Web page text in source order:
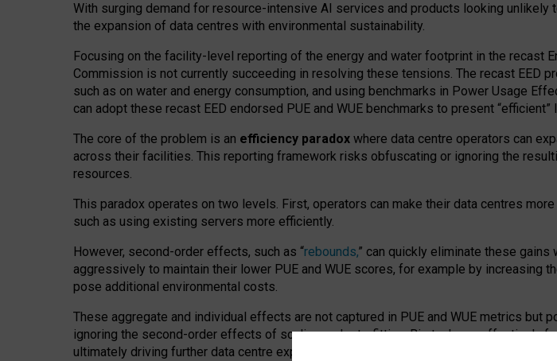
With surging demand for resource-intensive AI services and products looking
the expansion of data centres with environmental sustainability.
Focusing on the facility-level reporting of the energy and water footprint in the recast
Commission is not currently succeeding in resolving these tensions. The recast
such as on water and energy consumption, and using benchmarks in Power Usage
can adopt these recast EED endorsed PUE and WUE benchmarks to present “efficient”
The core of the problem is an efficiency paradox where data centre operators can
across their facilities. This reporting framework risks obfuscating or ignoring the
resources.
This paradox operates on two levels. First, operators can make their data centres
such as using existing servers more efficiently.
However, second-order effects, such as “rebounds,” can quickly eliminate these
aggressively to maintain their lower PUE and WUE scores, for example by
pose additional environmental costs.
These aggregate and individual effects are not captured in PUE and WUE metrics
ignoring the second-order effects of scaling and retrofitting. Big tech can effectively
ultimately driving further data centre expansion at the expense of local communities.